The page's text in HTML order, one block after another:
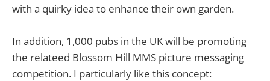
with a quirky idea to enhance their own garden.
In addition, 1,000 pubs in the UK will be promoting
the relateed Blossom Hill MMS picture messaging
competition. I particularly like this concept: